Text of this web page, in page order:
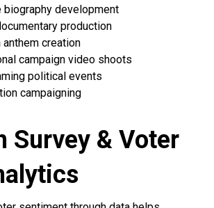
biography development
production
anthem creation
campaign video shoots
political events
campaigning
Survey & Voter